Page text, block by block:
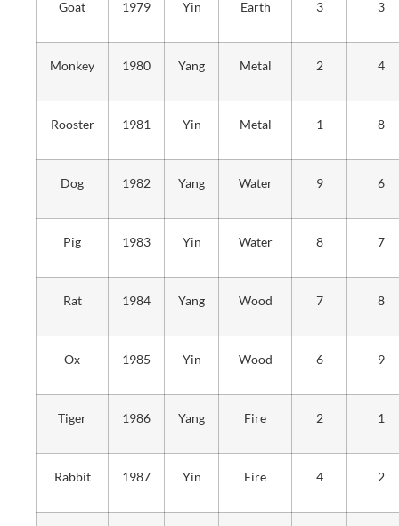
Goat 1979 Yin Earth 3 3
Monkey 1980 Yang Metal 2 4
Rooster 1981 Yin Metal 1 8
Dog 1982 Yang Water 9 6
Pig 1983 Yin Water 8 7
Rat 1984 Yang Wood 7 8
Ox 1985 Yin Wood 6 9
Tiger 1986 Yang Fire 2 1
Rabbit 1987 Yin Fire 4 2